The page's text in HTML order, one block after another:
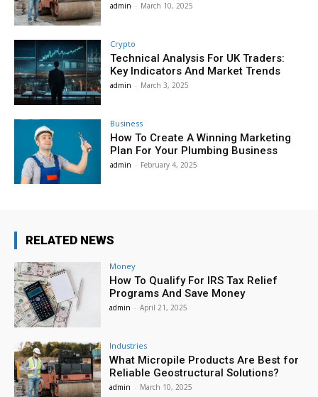
admin - March 10, 2025
Crypto
Technical Analysis For UK Traders:
Key Indicators And Market Trends
admin - March 3, 2025
Business
How To Create A Winning Marketing
Plan For Your Plumbing Business
admin - February 4, 2025
RELATED NEWS
Money
How To Qualify For IRS Tax Relief
Programs And Save Money
admin - April 21, 2025
Industries
What Micropile Products Are Best for
Reliable Geostructural Solutions?
admin - March 10, 2025